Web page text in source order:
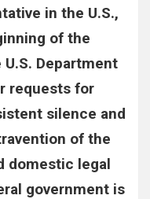
in the U.S.,
of the
Department
requests for
silence and
of the
domestic legal
government is